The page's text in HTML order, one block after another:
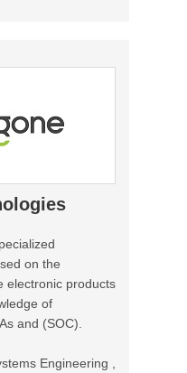
on the
electronic products
of
and (SOC).
Engineering ,